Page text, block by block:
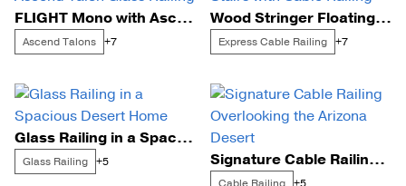
FLIGHT Mono with Ascend Talon Glass Railing
Ascend Talons +7
Wood Stringer Floating Stairs with Cable Railing
Express Cable Railing +7
Glass Railing in a Spacious Desert Home
Glass Railing +5 Signature Cable Railing Overlooking the Arizona Desert